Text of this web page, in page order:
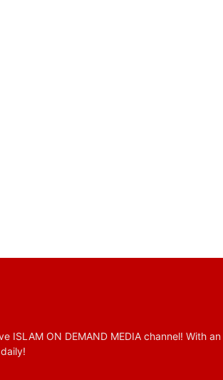
ISLAM ON DEMAND MEDIA channel! With